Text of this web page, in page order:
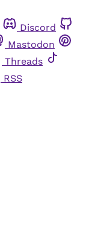
Discord
Mastodon
Threads
RSS